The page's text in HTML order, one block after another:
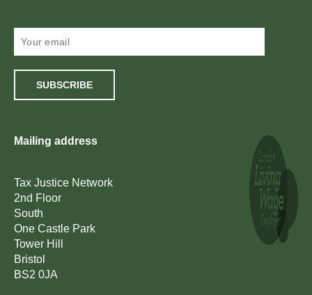
SUBSCRIBE
Mailing address
Tax Justice Network
2nd Floor
South
One Castle Park
Tower Hill
Bristol
BS2 0JA